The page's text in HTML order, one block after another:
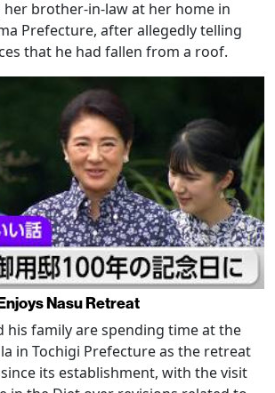
brother-in-law at her home in
Prefecture, after allegedly telling
that he had fallen from a roof.
Nasu Retreat
his family are spending time at the
in Tochigi Prefecture as the retreat
its establishment, with the visit